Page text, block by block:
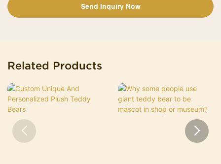
Send Inquiry Now
Related Products